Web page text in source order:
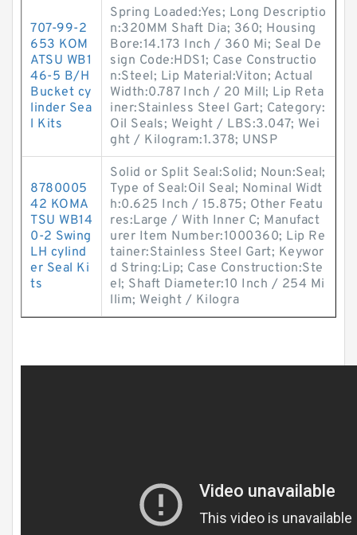
707-99-2
653 KOM
ATSU WB1
46-5 B/H
Bucket cy
linder Sea
l Kits
Spring Loaded:Yes; Long Descriptio
n:320MM Shaft Dia; 360; Housing
Bore:14.173 Inch / 360 Mi; Seal De
sign Code:HDS1; Case Constructio
n:Steel; Lip Material:Viton; Actual
Width:0.787 Inch / 20 Mill; Lip Reta
iner:Stainless Steel Gart; Category:
Oil Seals; Weight / LBS:3.047; Wei
ght / Kilogram:1.378; UNSP
8780005
42 KOMA
TSU WB14
0-2 Swing
LH cylind
er Seal Ki
ts
Solid or Split Seal:Solid; Noun:Seal;
Type of Seal:Oil Seal; Nominal Widt
h:0.625 Inch / 15.875; Other Featu
res:Large / With Inner C; Manufact
urer Item Number:1000360; Lip Re
tainer:Stainless Steel Gart; Keywor
d String:Lip; Case Construction:Ste
el; Shaft Diameter:10 Inch / 254 Mi
llim; Weight / Kilogra